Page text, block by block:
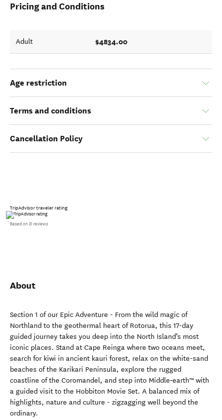
Pricing and Conditions
Adult $4834.00
Age restriction
Terms and conditions
Cancellation Policy
TripAdvisor traveler rating
Based on 31 reviews
About
Section 1 of our Epic Adventure - From the wild magic of
Northland to the geothermal heart of Rotorua, this 17-day
guided journey takes you deep into the North Island’s most
iconic places. Stand at Cape Reinga where two oceans meet,
search for kiwi in ancient kauri forest, relax on the white-sand
beaches of the Karikari Peninsula, explore the rugged
coastline of the Coromandel, and step into Middle‑earth™ with
a guided visit to the Hobbiton Movie Set. A balanced mix of
highlights, nature and culture - zigzagging well beyond the
ordinary.